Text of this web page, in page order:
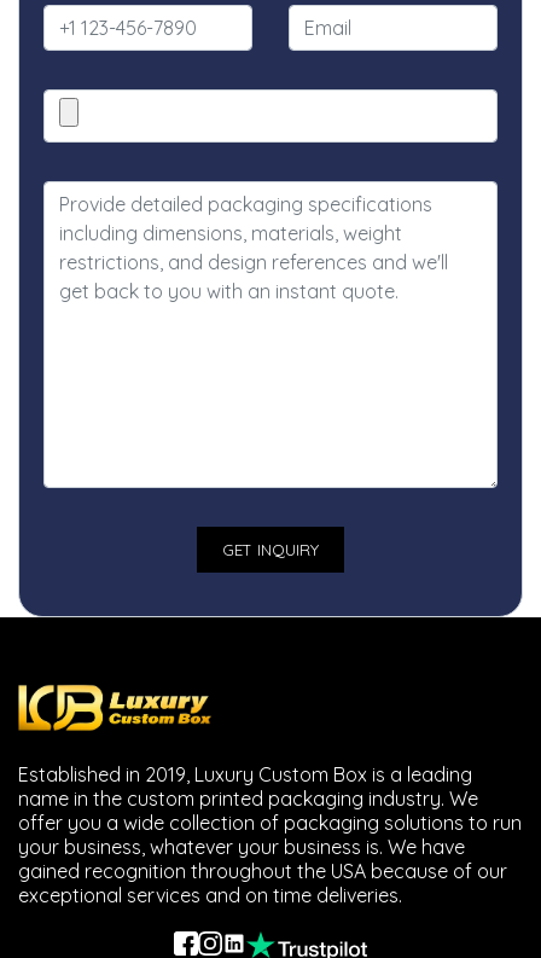
Established in 2019, Luxury Custom Box is a leading
name in the custom printed packaging industry. We
offer you a wide collection of packaging solutions to run
your business, whatever your business is. We have
gained recognition throughout the USA because of our
exceptional services and on time deliveries.